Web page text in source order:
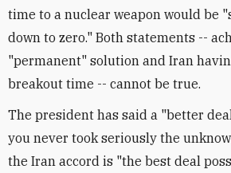
time to a nuclear weapon would be
down to zero." Both statements --
"permanent" solution and Iran
breakout time -- cannot be true.
The president has said a "better
you never took seriously the
the Iran accord is "the best deal